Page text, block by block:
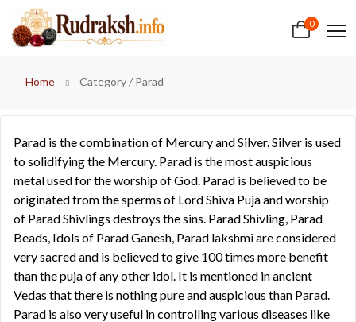
0
Home Category / Parad
Parad is the combination of Mercury and Silver. Silver is used
to solidifying the Mercury. Parad is the most auspicious
metal used for the worship of God. Parad is believed to be
originated from the sperms of Lord Shiva Puja and worship
of Parad Shivlings destroys the sins. Parad Shivling, Parad
Beads, Idols of Parad Ganesh, Parad lakshmi are considered
very sacred and is believed to give 100 times more benefit
than the puja of any other idol. It is mentioned in ancient
Vedas that there is nothing pure and auspicious than Parad.
Parad is also very useful in controlling various diseases like